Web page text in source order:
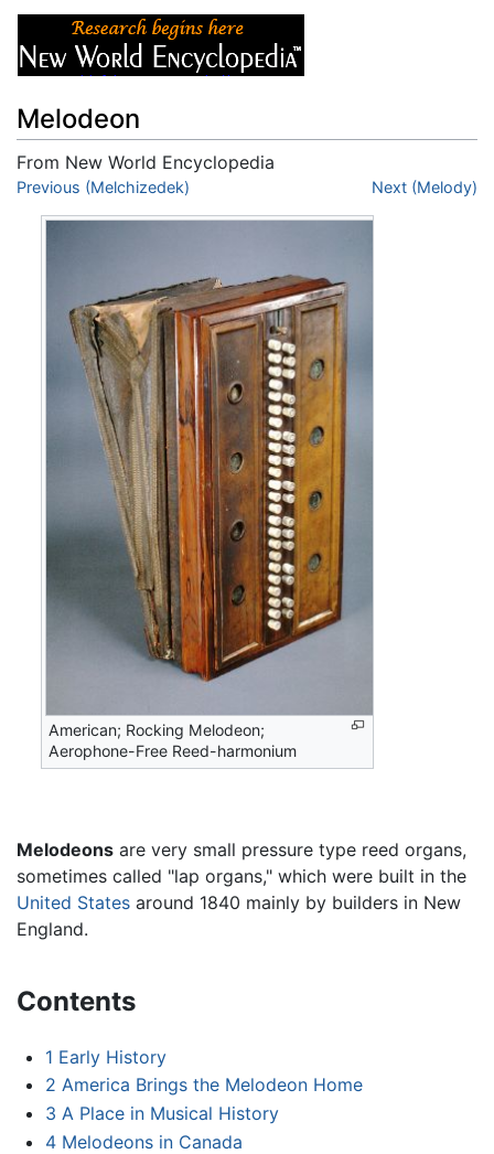
Melodeon
From New World Encyclopedia
Jump to:navigation,search
Previous (Melchizedek) Next (Melody)
American; Rocking Melodeon;
Aerophone-Free Reed-harmonium
Melodeons are very small pressure type reed organs,
sometimes called "lap organs," which were built in the
United States around 1840 mainly by builders in New
England.
Contents
1 Early History
2 America Brings the Melodeon Home
3 A Place in Musical History
4 Melodeons in Canada